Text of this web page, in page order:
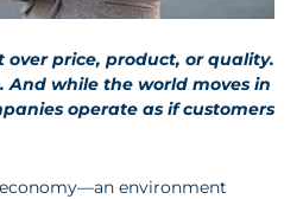
over price, product, or quality.
And while the world moves in
operate as if customers
environment